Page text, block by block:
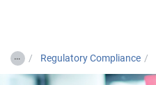
… Regulatory Compliance